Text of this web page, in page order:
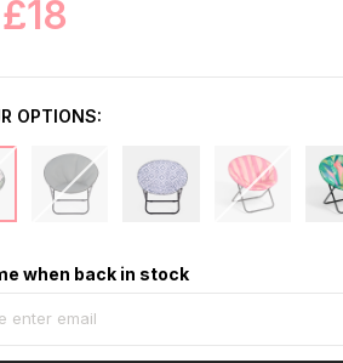
£18
OPTIONS:
when back in stock